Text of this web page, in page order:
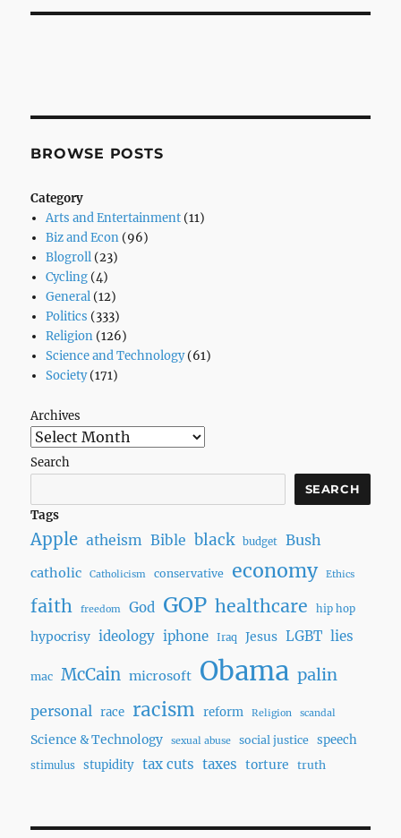
BROWSE POSTS
Category
Arts and Entertainment(11)
Biz and Econ(96)
Blogroll(23)
Cycling(4)
General(12)
Politics (333)
Religion(126)
Science and Technology(61)
Society(171)
Archives
Search
SEARCH
Tags
Apple atheism Bible black budget Bush
catholic Catholicism conservative economy Ethics
faith freedom God GOP healthcare hip hop
hypocrisy ideology iphone Iraq Jesus LGBT lies
mac McCain microsoft Obama palin
personal race racism reform Religion scandal
Science & Technology sexual abuse social justice speech
stimulus stupidity tax cuts taxes torture truth